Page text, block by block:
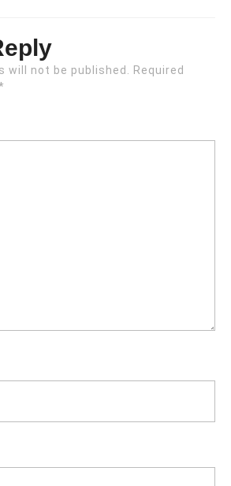
will not be published.
Required